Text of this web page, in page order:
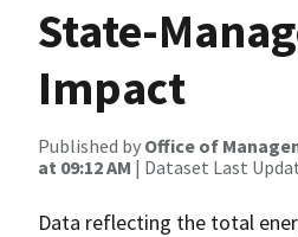
State-
Impact
Published by Office of
at 09:12 AM | Dataset Last
Data reflecting the total